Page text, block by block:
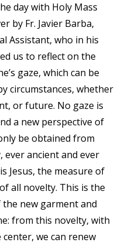
day with Holy Mass
by Fr. Javier Barba,
Assistant, who in his
us to reflect on the
gaze, which can be
circumstances, whether
or future. No gaze is
a new perspective of
be obtained from
ever ancient and ever
Jesus, the measure of
all novelty. This is the
the new garment and
from this novelty, with
center, we can renew